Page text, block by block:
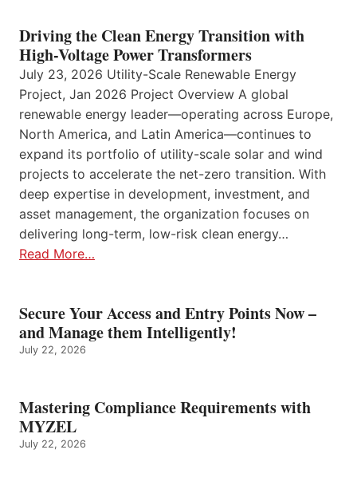
Driving the Clean Energy Transition with
High-Voltage Power Transformers
July 23, 2026 Utility-Scale Renewable Energy
Project, Jan 2026 Project Overview A global
renewable energy leader—operating across Europe,
North America, and Latin America—continues to
expand its portfolio of utility-scale solar and wind
projects to accelerate the net-zero transition. With
deep expertise in development, investment, and
asset management, the organization focuses on
delivering long-term, low-risk clean energy…
Read More…
Secure Your Access and Entry Points Now –
and Manage them Intelligently!
July 22, 2026
Mastering Compliance Requirements with
MYZEL
July 22, 2026